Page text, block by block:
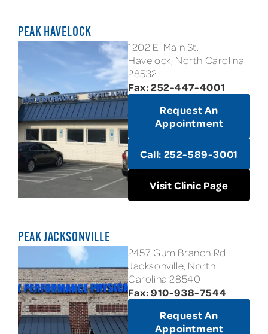
PEAK HAVELOCK
1202 E. Main St.
Havelock, North Carolina
28532
Fax: 252-447-4001
Request An
Appointment
Call: 252-589-3001
Visit Clinic Page
PEAK JACKSONVILLE
2457 Gum Branch Rd.
Jacksonville, North
Carolina 28540
Fax: 910-938-7544
Request An
Appointment